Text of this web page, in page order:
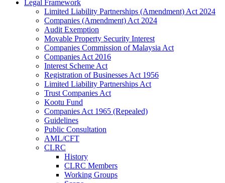
Legal Framework
Limited Liability Partnerships (Amendment) Act 2024​
Companies (Amendment) Act 2024​
Audit Exemption
Movable Property Security Interest​
Companies Commission of Malaysia Act
Companies Act 2016
Interest Scheme Act
Registration of Businesses Act 1956
Limited Liability Partnerships Act
Trust Companies Act
Kootu Fund
Companies Act 1965 (Repealed)
Guidelines
Public Consultation
AML/CFT
CLRC
History
CLRC Members
Working Groups